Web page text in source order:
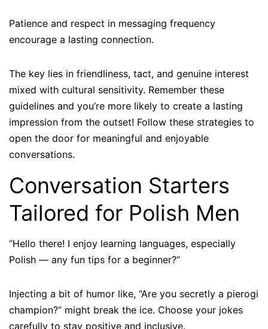
Patience and respect in messaging frequency
encourage a lasting connection.
The key lies in friendliness, tact, and genuine interest
mixed with cultural sensitivity. Remember these
guidelines and you’re more likely to create a lasting
impression from the outset! Follow these strategies to
open the door for meaningful and enjoyable
conversations.
Conversation Starters
Tailored for Polish Men
“Hello there! I enjoy learning languages, especially
Polish — any fun tips for a beginner?”
Injecting a bit of humor like, “Are you secretly a pierogi
champion?” might break the ice. Choose your jokes
carefully to stay positive and inclusive.